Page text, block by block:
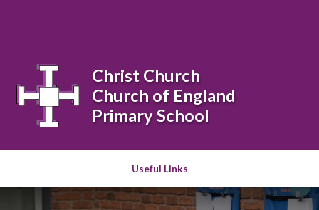
Useful Links
Christ Church
Church of England
Primary School